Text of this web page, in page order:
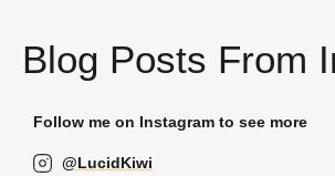
Blog Posts From
Follow me on Instagram to see more
@LucidKiwi